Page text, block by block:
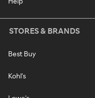
STORES & BRANDS
Best Buy
Kohl's